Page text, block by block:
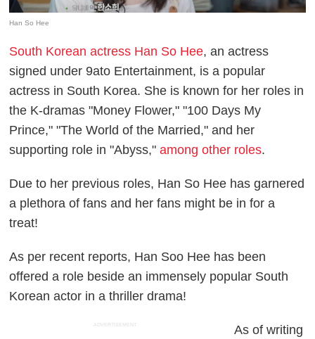
Han So Hee
South Korean actress Han So Hee, an actress
signed under 9ato Entertainment, is a popular
actress in South Korea. She is known for her roles in
the K-dramas "Money Flower," "100 Days My
Prince," "The World of the Married," and her
supporting role in "Abyss,"among other roles.
Due to her previous roles, Han So Hee has garnered
a plethora of fans and her fans might be in for a
treat!
As per recent reports, Han Soo Hee has been
offered a role beside an immensely popular South
Korean actor in a thriller drama!
ADVERTISEMENT
As of writing